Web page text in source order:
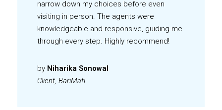
narrow down my choices before even
visiting in person. The agents were
knowledgeable and responsive, guiding me
through every step. Highly recommend!
by Niharika Sonowal
Client, BariMati